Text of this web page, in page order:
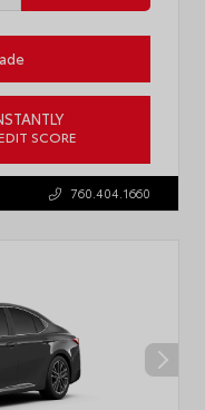
SCORE
760.404.1660